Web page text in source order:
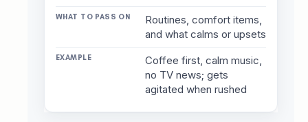
Routines, comfort items,
and what calms or upsets
Coffee first, calm music,
no TV news; gets
agitated when rushed